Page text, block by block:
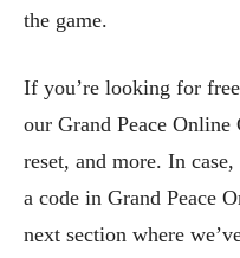
the game.
If you’re looking for
our Grand Peace
reset, and more. In
a code in Grand Peace
next section where